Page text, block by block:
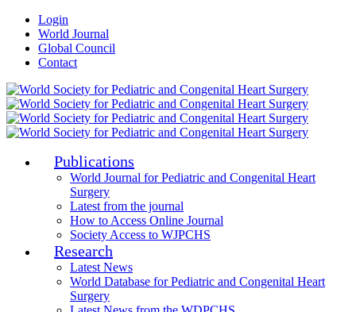
Login
World Journal
Global Council
Contact
Publications
World Journal for Pediatric and Congenital Heart
Surgery
Latest from the journal
How to Access Online Journal
Society Access to WJPCHS
Research
Latest News
World Database for Pediatric and Congenital Heart
Surgery